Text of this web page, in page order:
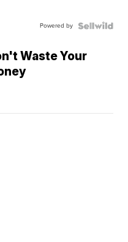
Powered by
Waste Your